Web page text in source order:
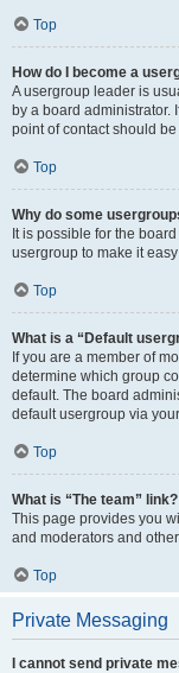
Top
How do I become a
A usergroup leader is
by a board administrator.
point of contact should
Top
Why do some
It is possible for the
usergroup to make it
Top
What is a “Default
If you are a member of
determine which group
default. The board
default usergroup via
Top
What is “The team” link?
This page provides you
and moderators and
Top
Private Messaging
I cannot send private